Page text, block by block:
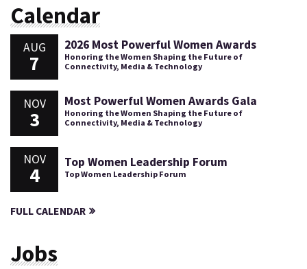
Calendar
AUG
7
2026 Most Powerful Women Awards
Honoring the Women Shaping the Future of
Connectivity, Media & Technology
NOV
3
Most Powerful Women Awards Gala
Honoring the Women Shaping the Future of
Connectivity, Media & Technology
NOV
4
Top Women Leadership Forum
Top Women Leadership Forum
FULL CALENDAR
Jobs